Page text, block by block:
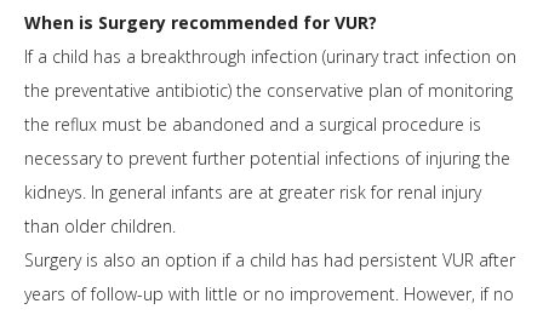
When is Surgery recommended for VUR?
If a child has a breakthrough infection (urinary tract infection on
the preventative antibiotic) the conservative plan of monitoring
the reflux must be abandoned and a surgical procedure is
necessary to prevent further potential infections of injuring the
kidneys. In general infants are at greater risk for renal injury
than older children.
Surgery is also an option if a child has had persistent VUR after
years of follow-up with little or no improvement. However, if no